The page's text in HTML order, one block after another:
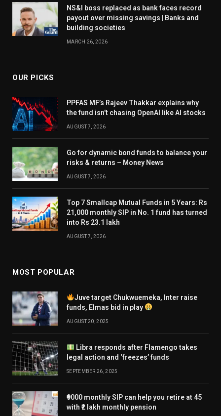
NS&I boss replaced as bank faces record
payout over missing savings | Banks and
building societies
MARCH 26, 2026
OUR PICKS
PPFAS MF’s Rajeev Thakkar explains why
the fund isn’t chasing OpenAI like AI stocks
AUGUST 7, 2026
Go for dynamic bond funds to balance your
risks & returns – Money News
AUGUST 7, 2026
Top 7 Smallcap Mutual Funds in 5 Years: Rs
21,000 monthly SIP in No. 1 fund has turned
into Rs 23.1 lakh
AUGUST 7, 2026
MOST POPULAR
Juve target Chukwuemeka, Inter raise
funds, Elmas bid in play
AUGUST 20, 2025
Libra responds after Flamengo takes
legal action and ‘freezes’ funds
SEPTEMBER 26, 2025
₹9000 monthly SIP can help you retire at 45
with ₹2 lakh monthly pension